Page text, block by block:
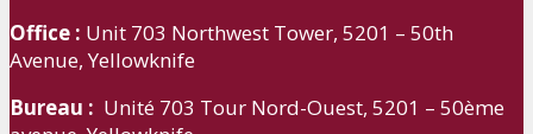
Office : Unit 703 Northwest Tower, 5201 – 50th
Avenue, Yellowknife
Bureau : Unité 703 Tour Nord-Ouest, 5201 – 50ème